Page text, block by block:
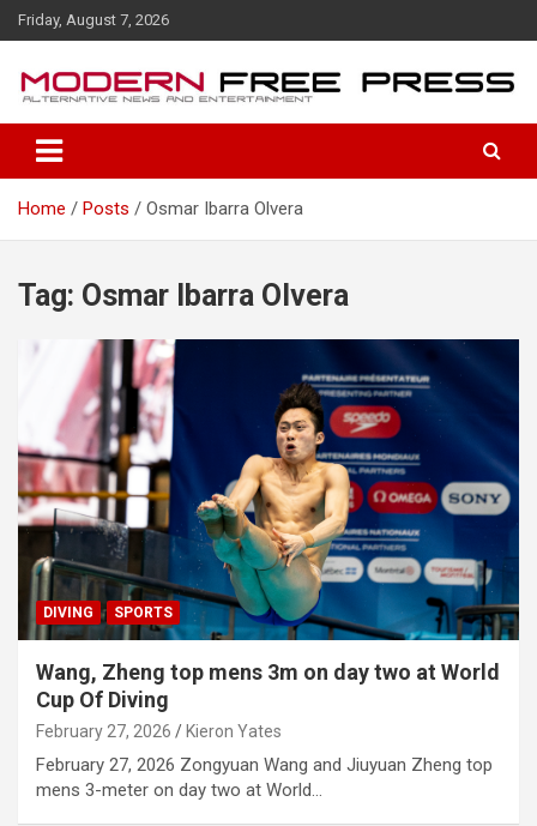
k
t
Friday, August 7, 2026
Home Posts Osmar Ibarra Olvera
Tag: Osmar Ibarra Olvera
DIVING SPORTS
Wang, Zheng top mens 3m on day two at World
Cup Of Diving
February 27, 2026 Kieron Yates
February 27, 2026 Zongyuan Wang and Jiuyuan Zheng top
mens 3-meter on day two at World…